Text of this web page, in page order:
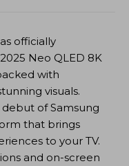
officially
Neo QLED 8K
with
visuals.
of Samsung
that brings
to your TV.
and on-screen